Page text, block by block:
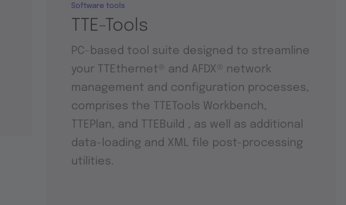
TTE-Tools
Software tools
PC-based tool suite designed to streamline
your TTEthernet® and AFDX® network
management and configuration processes,
comprises the TTETools Workbench,
TTEPlan, and TTEBuild , as well as additional
data-loading and XML file post-processing
utilities.